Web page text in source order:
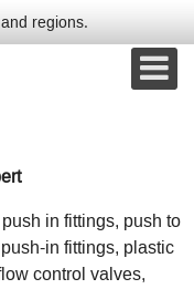
regions.
in fittings, push to
in fittings, plastic
control valves,